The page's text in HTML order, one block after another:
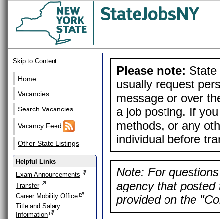
Skip to Content
Home
Vacancies
Search Vacancies
Vacancy Feed
Other State Listings
Helpful Links
Exam Announcements
Transfer
Career Mobility Office
Title and Salary
Information
Please note: State
usually request
message or over
a job posting. If
methods, or any
individual before
Note: For
agency that posted
provided on the